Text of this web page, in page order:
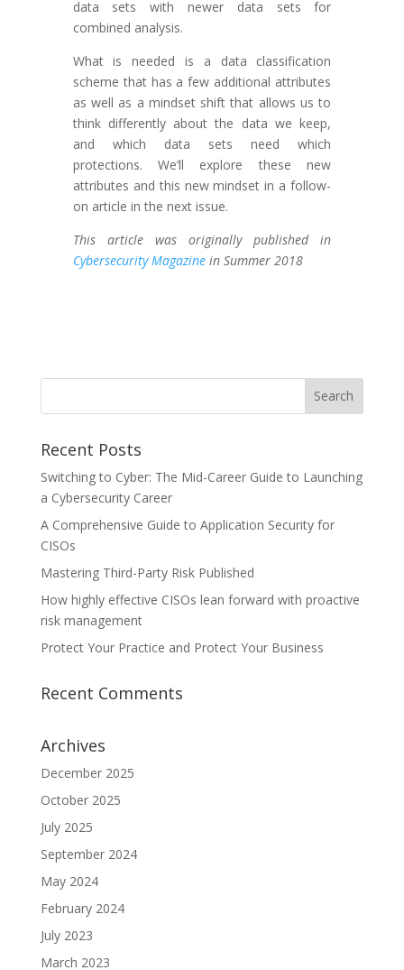
data sets with newer data sets for
combined analysis.
What is needed is a data classification
scheme that has a few additional attributes
as well as a mindset shift that allows us to
think differently about the data we keep,
and which data sets need which
protections. We’ll explore these new
attributes and this new mindset in a follow-
on article in the next issue.
This article was originally published in
Cybersecurity Magazinein Summer 2018
Recent Posts
Switching to Cyber: The Mid-Career Guide to Launching
a Cybersecurity Career
A Comprehensive Guide to Application Security for
CISOs
Mastering Third-Party Risk Published
How highly effective CISOs lean forward with proactive
risk management
Protect Your Practice and Protect Your Business
Recent Comments
Archives
December 2025
October 2025
July 2025
September 2024
May 2024
February 2024
July 2023
March 2023